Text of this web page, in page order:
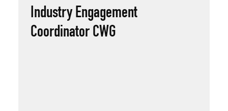
Industry Engagement
Coordinator CWG